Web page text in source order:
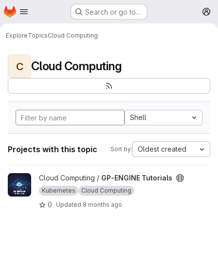
Skip to main content
Homepage Search or go to…
ExploreTopicsCloud Computing
C Cloud Computing
Shell
Projects with this topic Sort by: Oldest created
View GP-ENGINE Tutorials project
Cloud Computing / GP-ENGINE Tutorials
Kubernetes Cloud Computing
0 Updated 8 months ago